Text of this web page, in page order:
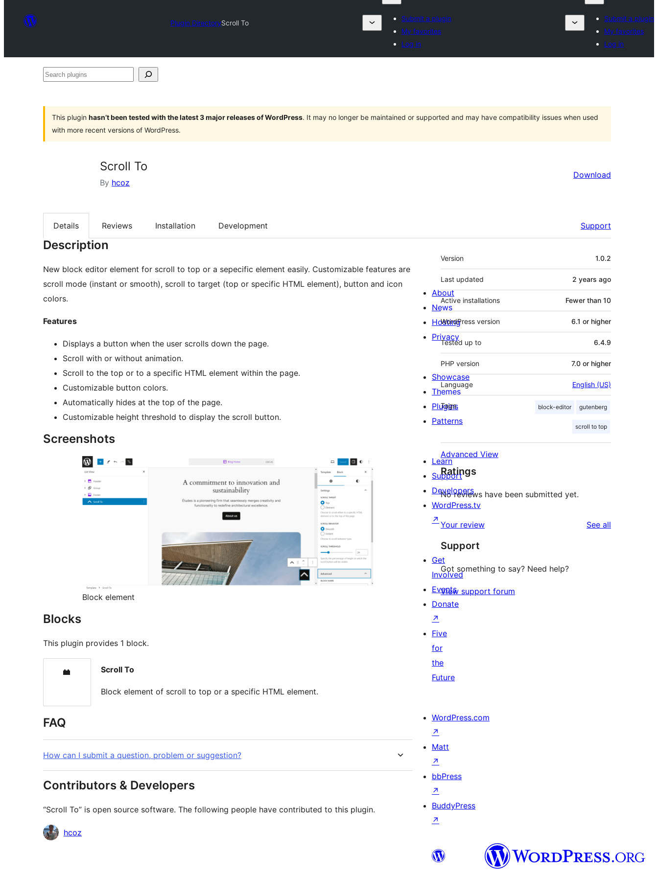
Plugin DirectoryScroll To
Submit a plugin
My favorites
Log in
Submit a plugin
My favorites
Log in
Search
This plugin hasn’t been tested with the latest 3 major releases of WordPress. It may no longer be maintained or supported and may have compatibility issues when used
with more recent versions of WordPress.
Scroll To
By hcoz
Download
Details Reviews Installation Development Support
Description
New block editor element for scroll to top or a sepecific element easily. Customizable features are
scroll mode (instant or smooth), scroll to target (top or specific HTML element), button and icon
colors.
Features
Displays a button when the user scrolls down the page.
Scroll with or without animation.
Scroll to the top or to a specific HTML element within the page.
Customizable button colors.
Automatically hides at the top of the page.
Customizable height threshold to display the scroll button.
Screenshots
Block element
Blocks
This plugin provides 1 block.
Scroll To
Block element of scroll to top or a specific HTML element.
FAQ
How can I submit a question, problem or suggestion?
Contributors & Developers
“Scroll To” is open source software. The following people have contributed to this plugin.
Contributors
hcoz
Meta
Version 1.0.2
Last updated 2 years ago
Active installations Fewer than 10
WordPress version 6.1 or higher
Tested up to 6.4.9
PHP version 7.0 or higher
Language English (US)
Tags block-editor gutenberg
scroll to top
Advanced View
Ratings
No reviews have been submitted yet.
Your review See all
Support
Got something to say? Need help?
View support forum
About
News
Hosting
Privacy
Showcase
Themes
Plugins
Patterns
Learn
Support
Developers
WordPress.tv
↗
Get
Involved
Events
Donate
↗
Five
for
the
Future
WordPress.com
↗
Matt
↗
bbPress
↗
BuddyPress
↗